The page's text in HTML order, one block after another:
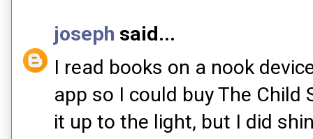
joseph said...
I read books on a nook
app so I could buy The Child
it up to the light, but I did